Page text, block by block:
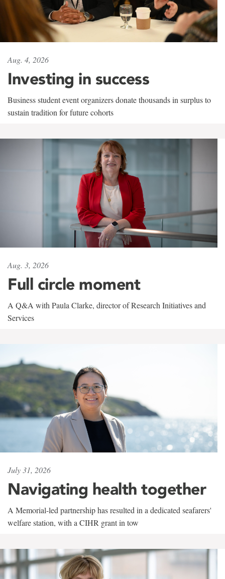
Aug. 4, 2026
Investing in success
Business student event organizers donate thousands in surplus to
sustain tradition for future cohorts
Aug. 3, 2026
Full circle moment
A Q&A with Paula Clarke, director of Research Initiatives and
Services
July 31, 2026
Navigating health together
A Memorial-led partnership has resulted in a dedicated seafarers'
welfare station, with a CIHR grant in tow